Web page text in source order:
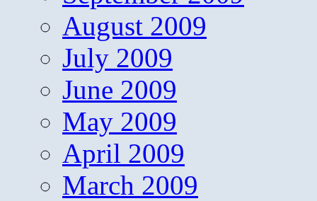
August 2009
July 2009
June 2009
May 2009
April 2009
March 2009